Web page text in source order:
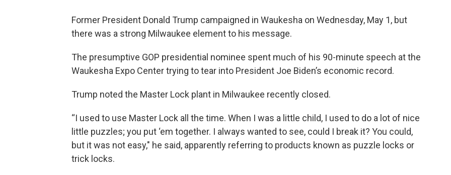
Former President Donald Trump campaigned in Waukesha on Wednesday, May 1, but
there was a strong Milwaukee element to his message.
The presumptive GOP presidential nominee spent much of his 90-minute speech at the
Waukesha Expo Center trying to tear into President Joe Biden’s economic record.
Trump noted the Master Lock plant in Milwaukee recently closed.
“I used to use Master Lock all the time. When I was a little child, I used to do a lot of nice
little puzzles; you put ‘em together. I always wanted to see, could I break it? You could,
but it was not easy," he said, apparently referring to products known as puzzle locks or
trick locks.